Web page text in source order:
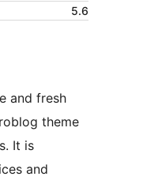
5.6
and fresh
theme
It is
and